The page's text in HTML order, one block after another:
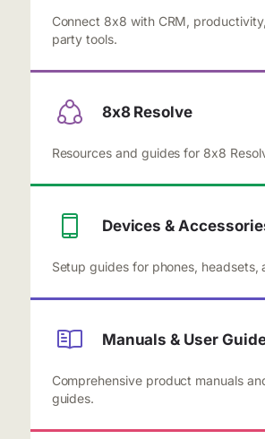
Connect 8x8 with CRM,
party tools.
8x8 Resolve
Resources and guides for 8x8
Devices &
Setup guides for phones, headsets,
Manuals & User
Comprehensive product manuals
guides.